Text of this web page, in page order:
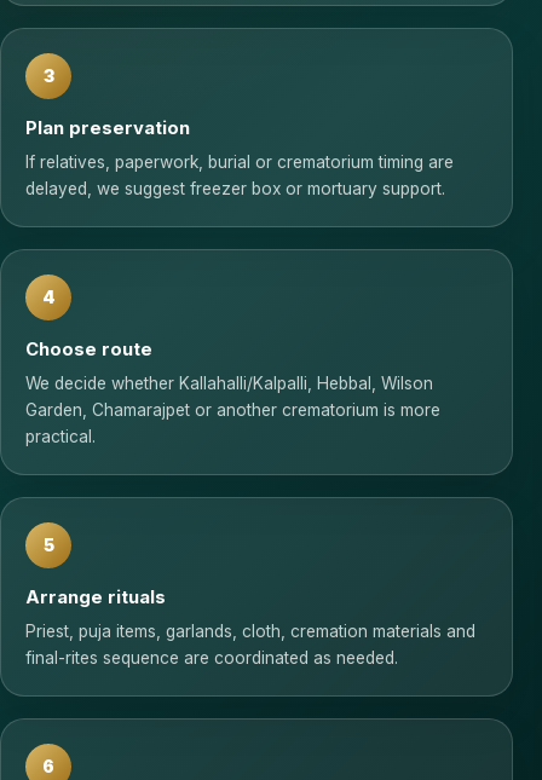
3
Plan preservation
If relatives, paperwork, burial or crematorium timing are
delayed, we suggest freezer box or mortuary support.
4
Choose route
We decide whether Kallahalli/Kalpalli, Hebbal, Wilson
Garden, Chamarajpet or another crematorium is more
practical.
5
Arrange rituals
Priest, puja items, garlands, cloth, cremation materials and
final-rites sequence are coordinated as needed.
6